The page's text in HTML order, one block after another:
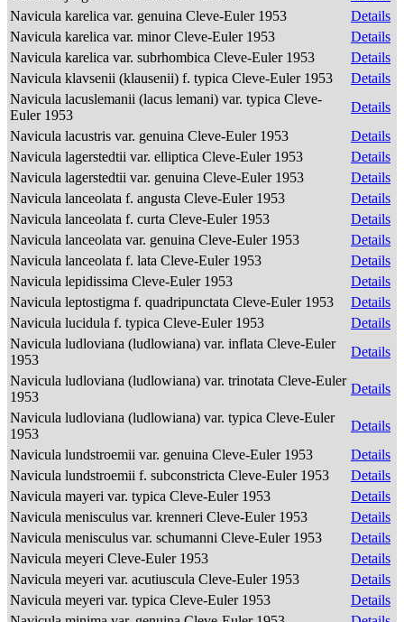
Navicula karelica var. genuina Cleve-Euler 1953
Details
Navicula karelica var. minor Cleve-Euler 1953
Details
Navicula karelica var. subrhombica Cleve-Euler 1953
Details
Navicula klavsenii (klausenii) f. typica Cleve-Euler 1953
Details
Navicula lacuslemanii (lacus lemani) var. typica Cleve-
Euler 1953
Details
Navicula lacustris var. genuina Cleve-Euler 1953
Details
Navicula lagerstedtii var. elliptica Cleve-Euler 1953
Details
Navicula lagerstedtii var. genuina Cleve-Euler 1953
Details
Navicula lanceolata f. angusta Cleve-Euler 1953
Details
Navicula lanceolata f. curta Cleve-Euler 1953
Details
Navicula lanceolata var. genuina Cleve-Euler 1953
Details
Navicula lanceolata f. lata Cleve-Euler 1953
Details
Navicula lepidissima Cleve-Euler 1953
Details
Navicula leptostigma f. quadripunctata Cleve-Euler 1953
Details
Navicula lucidula f. typica Cleve-Euler 1953
Details
Navicula ludloviana (ludlowiana) var. inflata Cleve-Euler
1953
Details
Navicula ludloviana (ludlowiana) var. trinotata Cleve-Euler
1953
Details
Navicula ludloviana (ludlowiana) var. typica Cleve-Euler
1953
Details
Navicula lundstroemii var. genuina Cleve-Euler 1953
Details
Navicula lundstroemii f. subconstricta Cleve-Euler 1953
Details
Navicula mayeri var. typica Cleve-Euler 1953
Details
Navicula menisculus var. krenneri Cleve-Euler 1953
Details
Navicula menisculus var. schumanni Cleve-Euler 1953
Details
Navicula meyeri Cleve-Euler 1953
Details
Navicula meyeri var. acutiuscula Cleve-Euler 1953
Details
Navicula meyeri var. typica Cleve-Euler 1953
Details